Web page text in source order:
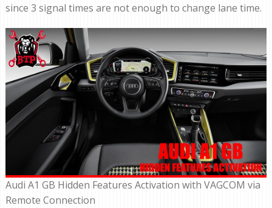
since 3 signal times are not enough to change lane time.
Audi A1 GB Hidden Features Activation with VAGCOM via
Remote Connection